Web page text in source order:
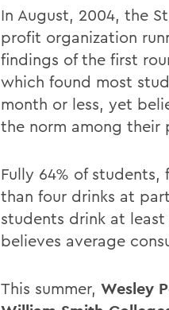
In August, 2004, the
profit organization
findings of the first
which found most
month or less, yet
the norm among their
Fully 64% of
than four drinks at
students drink at
believes average
This summer, Wesley